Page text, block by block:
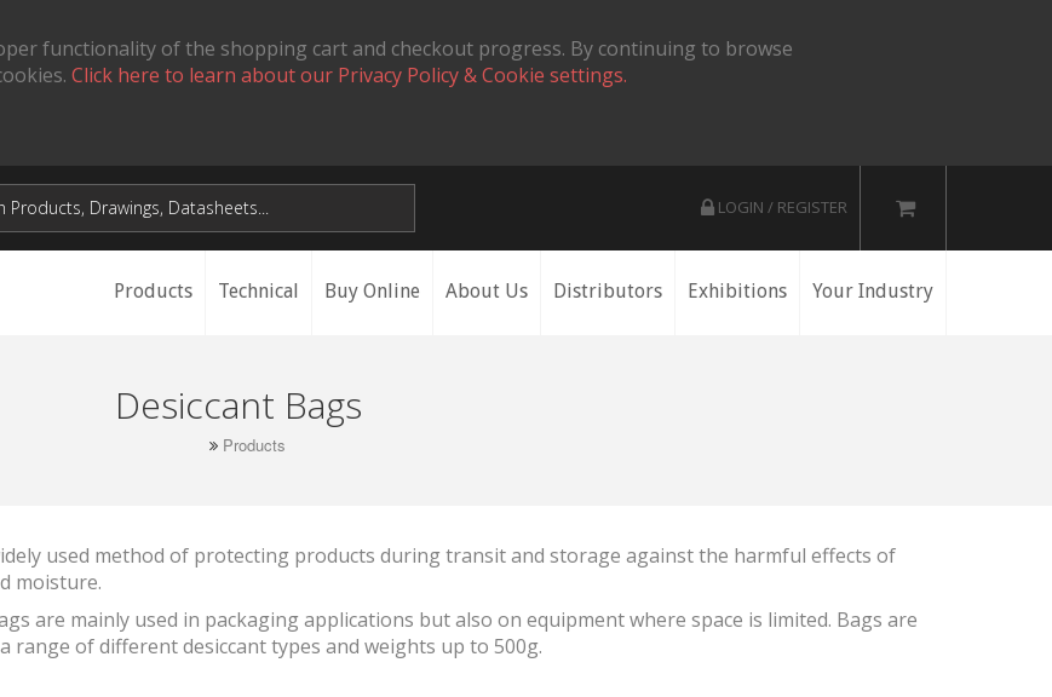
functionality of the shopping cart and checkout progress. By continuing to browse
Click here to learn about our Privacy Policy & Cookie settings.
LOGIN / REGISTER
Products Technical Buy Online About Us Distributors Exhibitions Your Industry
Desiccant Bags
Products
used method of protecting products during transit and storage against the harmful effects of
moisture.
are mainly used in packaging applications but also on equipment where space is limited. Bags are
range of different desiccant types and weights up to 500g.